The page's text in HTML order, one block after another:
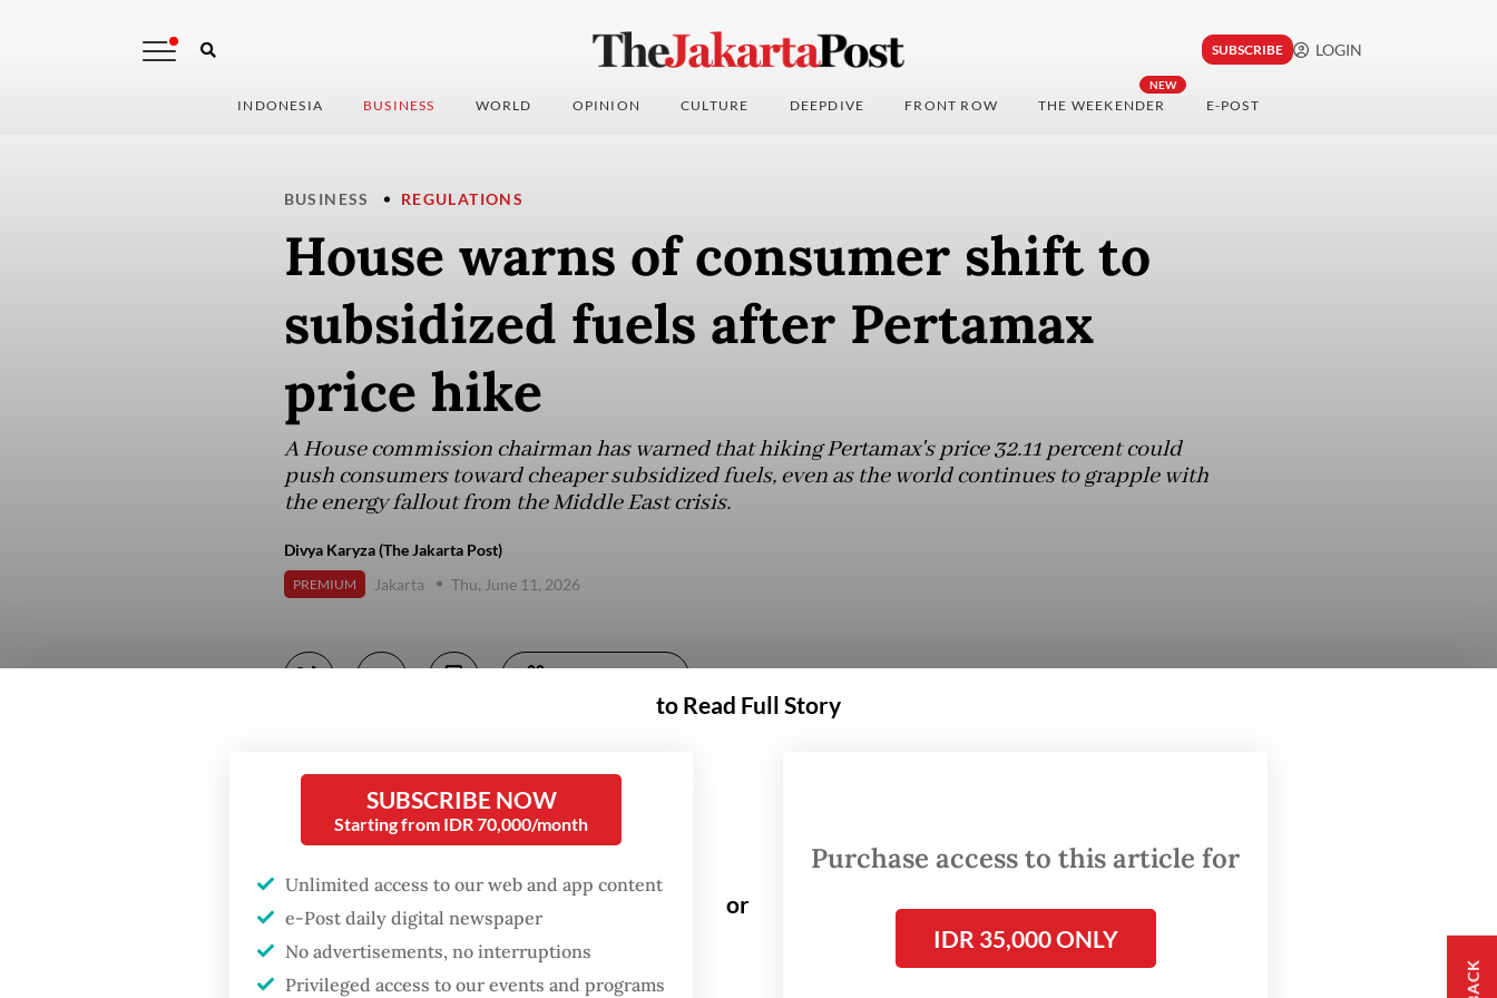
SUBSCRIBE LOGIN
INDONESIA BUSINESS WORLD OPINION CULTURE DEEPDIVE FRONT ROW
NEW
THE WEEKENDER E-POST
BUSINESS REGULATIONS
House warns of consumer shift to
subsidized fuels after Pertamax
price hike
A House commission chairman has warned that hiking Pertamax's price 32.11 percent could
push consumers toward cheaper subsidized fuels, even as the world continues to grapple with
the energy fallout from the Middle East crisis.
Divya Karyza (The Jakarta Post)
PREMIUM Jakarta Thu, June 11, 2026
to Read Full Story
SUBSCRIBE NOW
Starting from IDR 70,000/month
Unlimited access to our web and app content
e-Post daily digital newspaper
No advertisements, no interruptions
Privileged access to our events and programs
or
Purchase access to this article for
IDR 35,000 ONLY